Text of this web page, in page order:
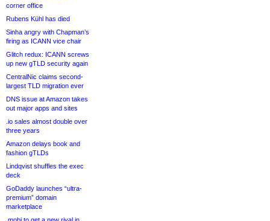
corner office
Rubens Kühl has died
Sinha angry with Chapman’s
firing as ICANN vice chair
Glitch redux: ICANN screws
up new gTLD security again
CentralNic claims second-
largest TLD migration ever
DNS issue at Amazon takes
out major apps and sites
.io sales almost double over
three years
Amazon delays book and
fashion gTLDs
Lindqvist shuffles the exec
deck
GoDaddy launches “ultra-
premium” domain
marketplace